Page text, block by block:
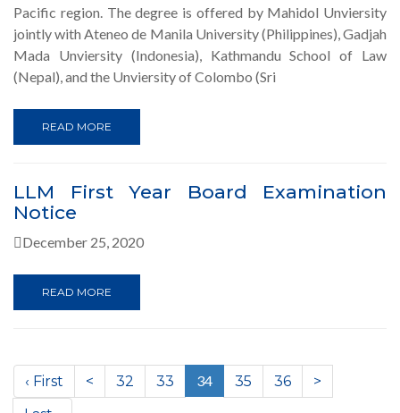
Pacific region. The degree is offered by Mahidol Unviersity
jointly with Ateneo de Manila University (Philippines), Gadjah
Mada Unviersity (Indonesia), Kathmandu School of Law
(Nepal), and the Unviersity of Colombo (Sri
READ MORE
LLM First Year Board Examination
Notice
December 25, 2020
READ MORE
‹ First < 32 33 34(current)
35 36
>